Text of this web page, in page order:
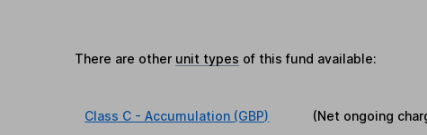
There are other unit types of this fund available:
Class C - Accumulation (GBP) (Net ongoing